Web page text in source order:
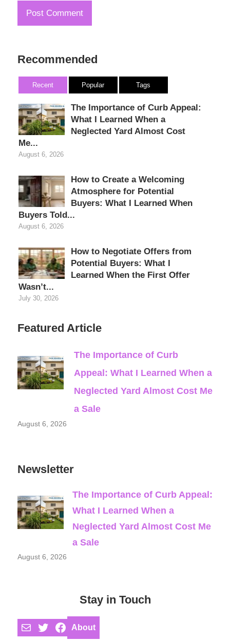
Recommended
Recent Popular Tags
The Importance of Curb Appeal:
What I Learned When a
Neglected Yard Almost Cost
Me...
August 6, 2026
How to Create a Welcoming
Atmosphere for Potential
Buyers: What I Learned When
Buyers Told...
August 6, 2026
How to Negotiate Offers from
Potential Buyers: What I
Learned When the First Offer
Wasn’t...
July 30, 2026
Featured Article
The Importance of Curb
Appeal: What I Learned When a
Neglected Yard Almost Cost Me
a Sale
August 6, 2026
Newsletter
The Importance of Curb Appeal:
What I Learned When a
Neglected Yard Almost Cost Me
a Sale
August 6, 2026
Stay in Touch
MailTwitterFacebook
About